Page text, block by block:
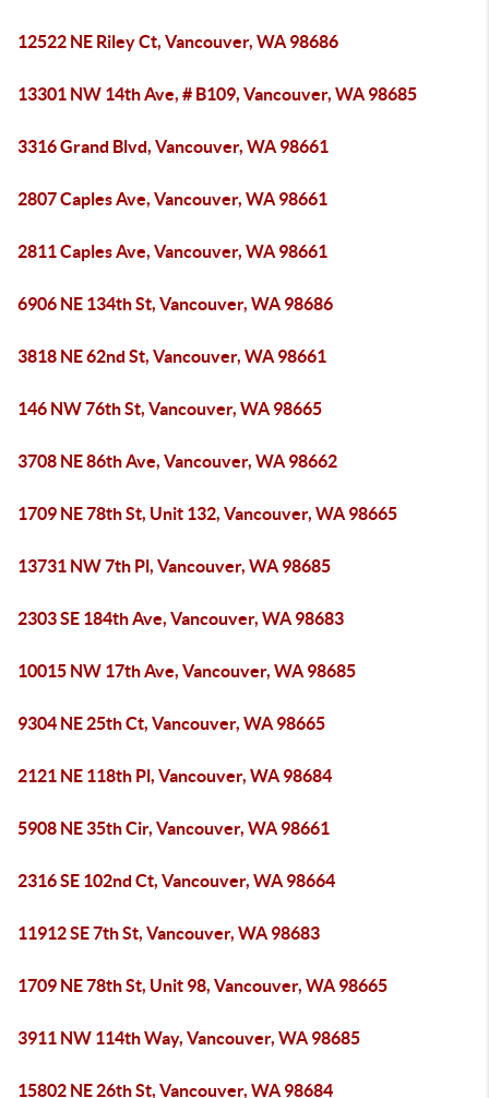
12522 NE Riley Ct, Vancouver, WA 98686
13301 NW 14th Ave, # B109, Vancouver, WA 98685
3316 Grand Blvd, Vancouver, WA 98661
2807 Caples Ave, Vancouver, WA 98661
2811 Caples Ave, Vancouver, WA 98661
6906 NE 134th St, Vancouver, WA 98686
3818 NE 62nd St, Vancouver, WA 98661
146 NW 76th St, Vancouver, WA 98665
3708 NE 86th Ave, Vancouver, WA 98662
1709 NE 78th St, Unit 132, Vancouver, WA 98665
13731 NW 7th Pl, Vancouver, WA 98685
2303 SE 184th Ave, Vancouver, WA 98683
10015 NW 17th Ave, Vancouver, WA 98685
9304 NE 25th Ct, Vancouver, WA 98665
2121 NE 118th Pl, Vancouver, WA 98684
5908 NE 35th Cir, Vancouver, WA 98661
2316 SE 102nd Ct, Vancouver, WA 98664
11912 SE 7th St, Vancouver, WA 98683
1709 NE 78th St, Unit 98, Vancouver, WA 98665
3911 NW 114th Way, Vancouver, WA 98685
15802 NE 26th St, Vancouver, WA 98684